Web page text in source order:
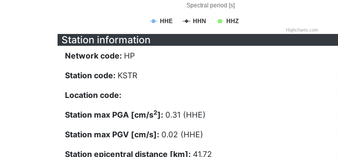
Spectral period [s]
HHE HHN HHZ
Highcharts.com
Station information
Network code: HP
Station code: KSTR
Location code:
Station max PGA [cm/s2]: 0.31 (HHE)
Station max PGV [cm/s]: 0.02 (HHE)
Station epicentral distance [km]: 41.72